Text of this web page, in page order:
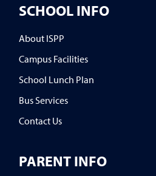
SCHOOL INFO
About ISPP
Campus Facilities
School Lunch Plan
Bus Services
Contact Us
PARENT INFO